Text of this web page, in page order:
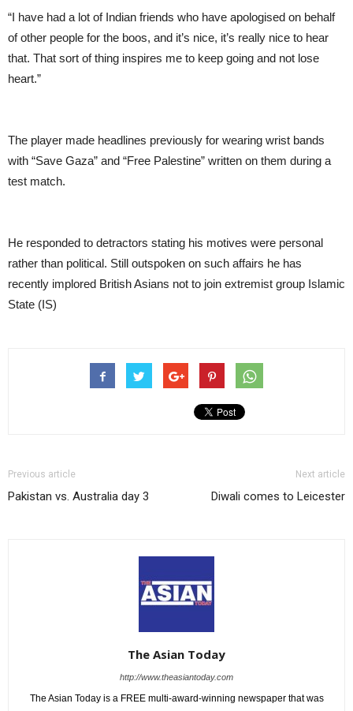
“I have had a lot of Indian friends who have apologised on behalf
of other people for the boos, and it’s nice, it’s really nice to hear
that. That sort of thing inspires me to keep going and not lose
heart.”
The player made headlines previously for wearing wrist bands
with “Save Gaza” and “Free Palestine” written on them during a
test match.
He responded to detractors stating his motives were personal
rather than political. Still outspoken on such affairs he has
recently implored British Asians not to join extremist group Islamic
State (IS)
Previous article
Pakistan vs. Australia day 3
Next article
Diwali comes to Leicester
The Asian Today
http://www.theasiantoday.com
The Asian Today is a FREE multi-award-winning newspaper that was